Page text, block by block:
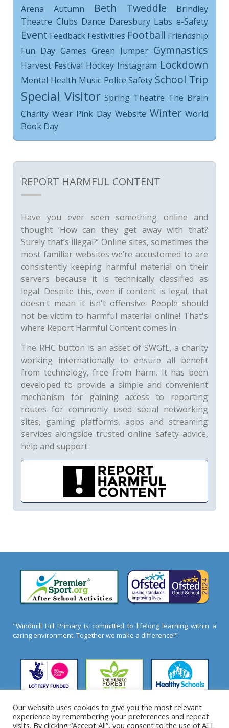
Arena Autumn Beth Tweddle
Brindley
Theatre Clubs Dance Daresbury Labs e-Safety
Event Feedback Festivities Football Friendship
Fun Day Games Green Jumper Gymnastics
Harvest Festival Hockey Instagram Lockdown
Mental Health Music Police Safety School Trip
Special Visitor Spring Theatre The Brain
Charity Wear Pink Day Website Winter World
Book Day
REPORT HARMFUL CONTENT
Have you ever seen something online and
thought ‘How can they get away with that?
Surely that’s illegal?’ Online sites, sometimes the
most familiar websites we’re accustomed to are
consistently keeping harmful material on their
servers because it is technically classified as
legal. Despite this, even if content is legal, that
doesn't mean it isn't offensive. People should
not be victim to harmful material online! That's
where Report Harmful Content comes in.
The RHC button is an asset of SWGfL, a charity
working internationally to ensure all benefit
from technology, free from harm. It has been
developed to provide a simple and convenient
mechanism for gaining access to reporting
routes for commonly used social networking
sites, gaming platforms, apps and streaming
services alongside trusted online safety advice,
help and support.
"Windmill Hill Primary is committed to lifelong learning within a
caring environment. Together we make a difference!"
2026 ©Windmill Hill Primary School- All Rights
Our website uses cookies to give you the most relevant
experience by remembering your preferences and repeat
visits. By clicking “Accept All”, you consent to the use of ALL